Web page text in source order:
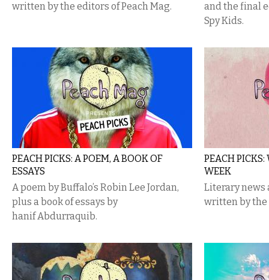
written by the editors of Peach Mag​.
and the final
Spy Kids.
PEACH PICKS: A POEM, A BOOK OF
ESSAYS
A poem by Buffalo’s Robin Lee Jordan,
plus a book of essays by
hanif Abdurraquib.
PEACH
WEEK
Literary news
written by the